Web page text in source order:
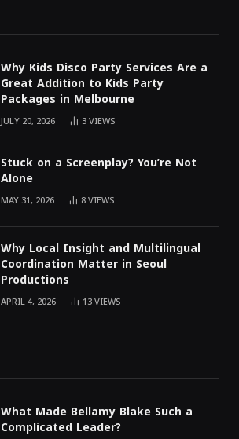
Why Kids Disco Party Services Are a
Great Addition to Kids Party
Packages in Melbourne
JULY 20, 2026 3VIEWS
Stuck on a Screenplay? You’re Not
Alone
MAY 31, 2026 8VIEWS
Why Local Insight and Multilingual
Coordination Matter in Seoul
Productions
APRIL 4, 2026 13VIEWS
What Made Bellamy Blake Such a
Complicated Leader?